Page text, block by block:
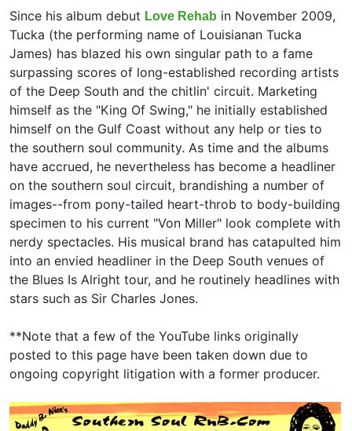
Since his album debut Love Rehab in November 2009,
Tucka (the performing name of Louisianan Tucka
James) has blazed his own singular path to a fame
surpassing scores of long-established recording artists
of the Deep South and the chitlin' circuit. Marketing
himself as the "King Of Swing," he initially established
himself on the Gulf Coast without any help or ties to
the southern soul community. As time and the albums
have accrued, he nevertheless has become a headliner
on the southern soul circuit, brandishing a number of
images--from pony-tailed heart-throb to body-building
specimen to his current "Von Miller" look complete with
nerdy spectacles. His musical brand has catapulted him
into an envied headliner in the Deep South venues of
the Blues Is Alright tour, and he routinely headlines with
stars such as Sir Charles Jones.
**Note that a few of the YouTube links originally
posted to this page have been taken down due to
ongoing copyright litigation with a former producer.